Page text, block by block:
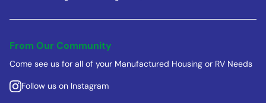
From Our Community
Come see us for all of your Manufactured Housing or RV Needs
Follow us on Instagram